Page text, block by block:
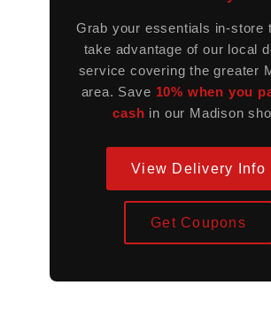
Grab your essentials in-store
take advantage of our local
service covering the greater
area. Save 10% when you
cash in our Madison
View Delivery Info
Get Coupons